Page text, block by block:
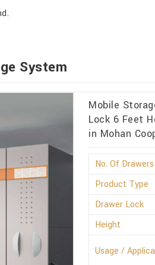
System
Mobile
Lock 6 Feet
in Mohan
No. Of Drawers
Product Type
Drawer Lock
Height
Usage /